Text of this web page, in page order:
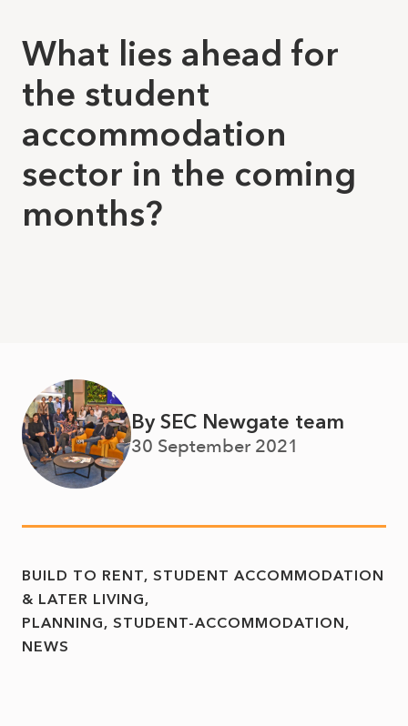
What lies ahead for
the student
accommodation
sector in the coming
months?
By SEC Newgate team
30 September 2021
BUILD TO RENT, STUDENT ACCOMMODATION
& LATER LIVING
PLANNING
STUDENT-ACCOMMODATION
NEWS